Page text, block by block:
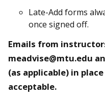
Late-Add forms
once signed off.
Emails from
meadvise@mtu.edu
(as applicable) in
acceptable.